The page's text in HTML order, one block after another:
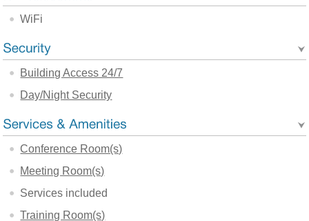
WiFi
Building Access 24/7
Day/Night Security
Conference Room(s)
Meeting Room(s)
Services included
Training Room(s)